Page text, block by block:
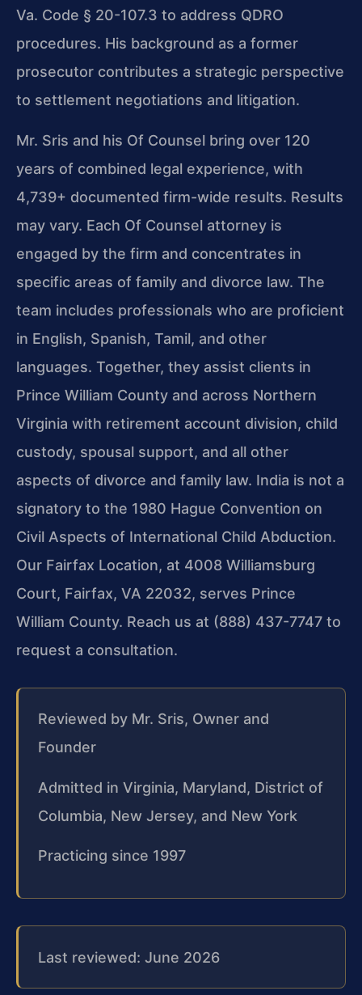
Va. Code § 20-107.3 to address QDRO
procedures. His background as a former
prosecutor contributes a strategic perspective
to settlement negotiations and litigation.
Mr. Sris and his Of Counsel bring over 120
years of combined legal experience, with
4,739+ documented firm-wide results. Results
may vary. Each Of Counsel attorney is
engaged by the firm and concentrates in
specific areas of family and divorce law. The
team includes professionals who are proficient
in English, Spanish, Tamil, and other
languages. Together, they assist clients in
Prince William County and across Northern
Virginia with retirement account division, child
custody, spousal support, and all other
aspects of divorce and family law. India is not a
signatory to the 1980 Hague Convention on
Civil Aspects of International Child Abduction.
Our Fairfax Location, at 4008 Williamsburg
Court, Fairfax, VA 22032, serves Prince
William County. Reach us at (888) 437-7747 to
request a consultation.
Reviewed by Mr. Sris, Owner and
Founder
Admitted in Virginia, Maryland, District of
Columbia, New Jersey, and New York
Practicing since 1997
Last reviewed: June 2026